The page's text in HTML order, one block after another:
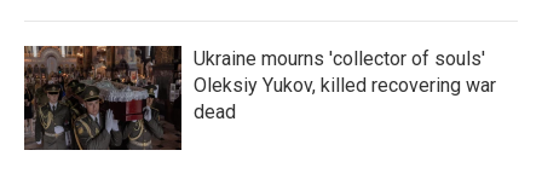
Ukraine mourns 'collector of souls'
Oleksiy Yukov, killed recovering war
dead